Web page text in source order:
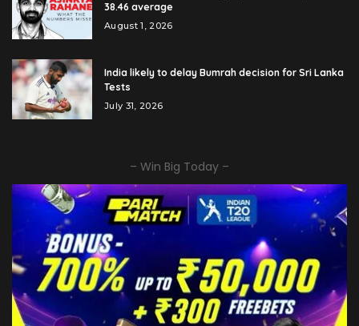
38.46 average
August 1, 2026
India likely to delay Bumrah decision for Sri Lanka
Tests
July 31, 2026
– Win Big Today –